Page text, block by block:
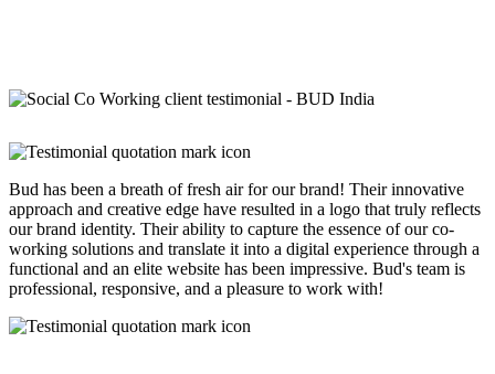
Bud has been a breath of fresh air for our brand! Their innovative
approach and creative edge have resulted in a logo that truly reflects
our brand identity. Their ability to capture the essence of our co-
working solutions and translate it into a digital experience through a
functional and an elite website has been impressive. Bud's team is
professional, responsive, and a pleasure to work with!